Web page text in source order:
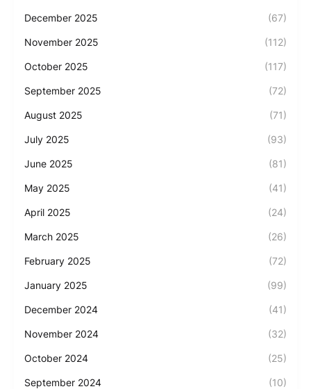
December 2025 (67)
November 2025 (112)
October 2025 (117)
September 2025 (72)
August 2025 (71)
July 2025 (93)
June 2025 (81)
May 2025 (41)
April 2025 (24)
March 2025 (26)
February 2025 (72)
January 2025 (99)
December 2024 (41)
November 2024 (32)
October 2024 (25)
September 2024 (10)